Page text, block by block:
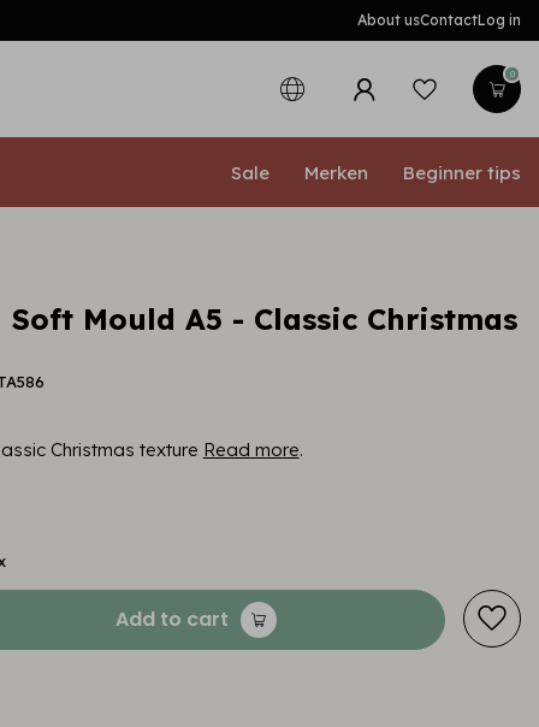
About usContactLog in
0
Sale Merken Beginner tips
Mould A5 - Classic Christmas
Christmas texture Read more.
Add to cart